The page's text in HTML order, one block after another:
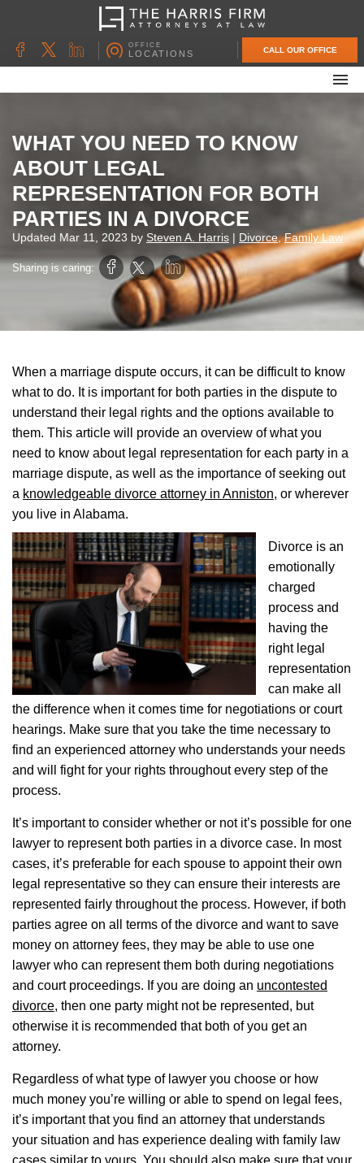
OFFICE
LOCATIONS CALL OUR OFFICE
UNCONTESTED DIVORCE
PROBATE & ESTATE PLANNING
CONTACT US
WHAT YOU NEED TO KNOW
ABOUT LEGAL
REPRESENTATION FOR BOTH
PARTIES IN A DIVORCE
Updated Mar 11, 2023 by Steven A. Harris | Divorce,Family Law
Sharing is caring:
When a marriage dispute occurs, it can be difficult to know
what to do. It is important for both parties in the dispute to
understand their legal rights and the options available to
them. This article will provide an overview of what you
need to know about legal representation for each party in a
marriage dispute, as well as the importance of seeking out
a knowledgeable divorce attorney in Anniston, or wherever
you live in Alabama.
Divorce is an
emotionally
charged
process and
having the
right legal
representation
can make all
the difference when it comes time for negotiations or court
hearings. Make sure that you take the time necessary to
find an experienced attorney who understands your needs
and will fight for your rights throughout every step of the
process.
It’s important to consider whether or not it’s possible for one
lawyer to represent both parties in a divorce case. In most
cases, it’s preferable for each spouse to appoint their own
legal representative so they can ensure their interests are
represented fairly throughout the process. However, if both
parties agree on all terms of the divorce and want to save
money on attorney fees, they may be able to use one
lawyer who can represent them both during negotiations
and court proceedings. If you are doing an uncontested
divorce, then one party might not be represented, but
otherwise it is recommended that both of you get an
attorney.
Regardless of what type of lawyer you choose or how
much money you’re willing or able to spend on legal fees,
it’s important that you find an attorney that understands
your situation and has experience dealing with family law
cases similar to yours. You should also make sure that your